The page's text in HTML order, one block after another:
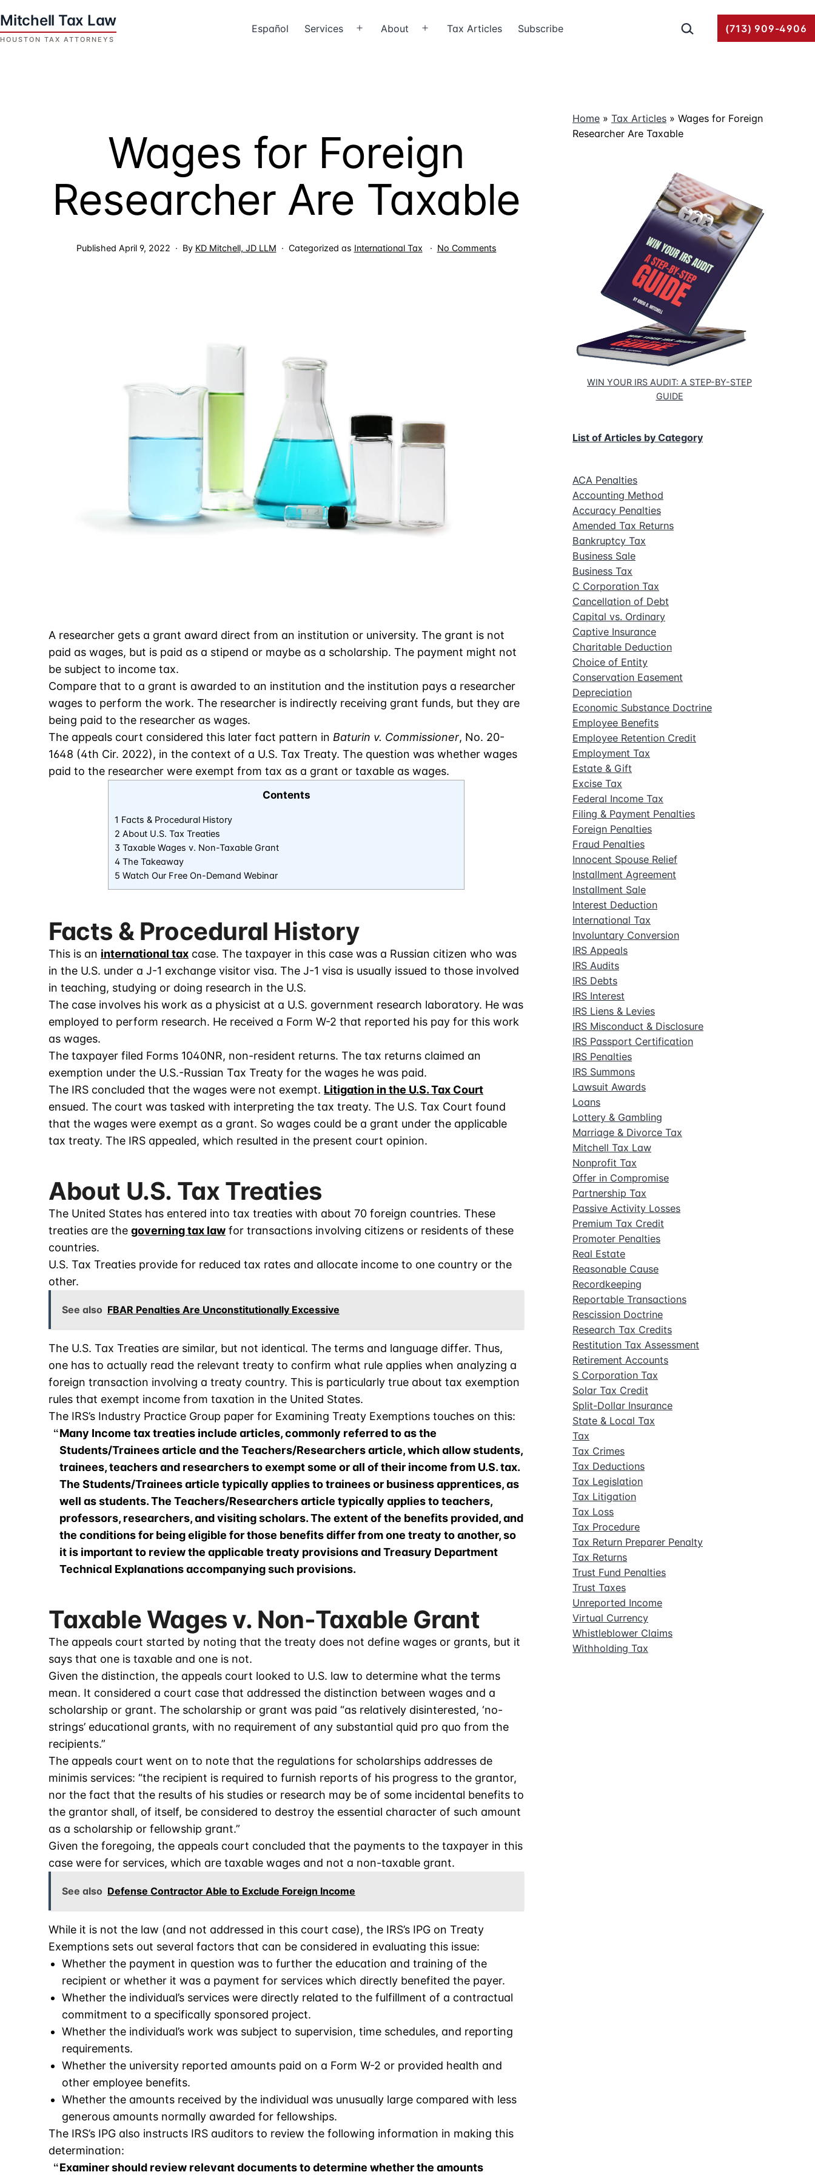
to
content
Español Services
OpenAbout
Open Tax Articles Subscribe Search… (713) 909-4906
Wages for Foreign
Researcher Are Taxable
Published April 9, 2022 By KD Mitchell, JD LLM Categorized as International Tax No Commentson
A researcher gets a grant award direct from an institution or university. The grant is not
paid as wages, but is paid as a stipend or maybe as a scholarship. The payment might not
be subject to income tax.
Compare that to a grant is awarded to an institution and the institution pays a researcher
wages to perform the work. The researcher is indirectly receiving grant funds, but they are
being paid to the researcher as wages.
The appeals court considered this later fact pattern in Baturin v. Commissioner, No. 20-
1648 (4th Cir. 2022), in the context of a U.S. Tax Treaty. The question was whether wages
paid to the researcher were exempt from tax as a grant or taxable as wages.
Contents
1 Facts & Procedural History
2 About U.S. Tax Treaties
3 Taxable Wages v. Non-Taxable Grant
4 The Takeaway
5 Watch Our Free On-Demand Webinar
Facts & Procedural History
This is an international tax case. The taxpayer in this case was a Russian citizen who was
in the U.S. under a J-1 exchange visitor visa. The J-1 visa is usually issued to those involved
in teaching, studying or doing research in the U.S.
The case involves his work as a physicist at a U.S. government research laboratory. He was
employed to perform research. He received a Form W-2 that reported his pay for this work
as wages.
The taxpayer filed Forms 1040NR, non-resident returns. The tax returns claimed an
exemption under the U.S.-Russian Tax Treaty for the wages he was paid.
The IRS concluded that the wages were not exempt. Litigation in the U.S. Tax Court
ensued. The court was tasked with interpreting the tax treaty. The U.S. Tax Court found
that the wages were exempt as a grant. So wages could be a grant under the applicable
tax treaty. The IRS appealed, which resulted in the present court opinion.
About U.S. Tax Treaties
The United States has entered into tax treaties with about 70 foreign countries. These
treaties are the governing tax law for transactions involving citizens or residents of these
countries.
U.S. Tax Treaties provide for reduced tax rates and allocate income to one country or the
other.
See also FBAR Penalties Are Unconstitutionally Excessive
The U.S. Tax Treaties are similar, but not identical. The terms and language differ. Thus,
one has to actually read the relevant treaty to confirm what rule applies when analyzing a
foreign transaction involving a treaty country. This is particularly true about tax exemption
rules that exempt income from taxation in the United States.
The IRS’s Industry Practice Group paper for Examining Treaty Exemptions touches on this:
Many Income tax treaties include articles, commonly referred to as the
Students/Trainees article and the Teachers/Researchers article, which allow students,
trainees, teachers and researchers to exempt some or all of their income from U.S. tax.
The Students/Trainees article typically applies to trainees or business apprentices, as
well as students. The Teachers/Researchers article typically applies to teachers,
professors, researchers, and visiting scholars. The extent of the benefits provided, and
the conditions for being eligible for those benefits differ from one treaty to another, so
it is important to review the applicable treaty provisions and Treasury Department
Technical Explanations accompanying such provisions.
Taxable Wages v. Non-Taxable Grant
The appeals court started by noting that the treaty does not define wages or grants, but it
says that one is taxable and one is not.
Given the distinction, the appeals court looked to U.S. law to determine what the terms
mean. It considered a court case that addressed the distinction between wages and a
scholarship or grant. The scholarship or grant was paid “as relatively disinterested, ‘no-
strings’ educational grants, with no requirement of any substantial quid pro quo from the
recipients.”
The appeals court went on to note that the regulations for scholarships addresses de
minimis services: “the recipient is required to furnish reports of his progress to the grantor,
nor the fact that the results of his studies or research may be of some incidental benefits to
the grantor shall, of itself, be considered to destroy the essential character of such amount
as a scholarship or fellowship grant.”
Given the foregoing, the appeals court concluded that the payments to the taxpayer in this
case were for services, which are taxable wages and not a non-taxable grant.
See also Defense Contractor Able to Exclude Foreign Income
While it is not the law (and not addressed in this court case), the IRS’s IPG on Treaty
Exemptions sets out several factors that can be considered in evaluating this issue:
Whether the payment in question was to further the education and training of the
recipient or whether it was a payment for services which directly benefited the payer.
Whether the individual’s services were directly related to the fulfillment of a contractual
commitment to a specifically sponsored project.
Whether the individual’s work was subject to supervision, time schedules, and reporting
requirements.
Whether the university reported amounts paid on a Form W-2 or provided health and
other employee benefits.
Whether the amounts received by the individual was unusually large compared with less
generous amounts normally awarded for fellowships.
The IRS’s IPG also instructs IRS auditors to review the following information in making this
determination:
Examiner should review relevant documents to determine whether the amounts
Home » Tax Articles » Wages for Foreign
Researcher Are Taxable
WIN YOUR IRS AUDIT: A STEP-BY-STEP
GUIDE
List of Articles by Category
ACA Penalties
Accounting Method
Accuracy Penalties
Amended Tax Returns
Bankruptcy Tax
Business Sale
Business Tax
C Corporation Tax
Cancellation of Debt
Capital vs. Ordinary
Captive Insurance
Charitable Deduction
Choice of Entity
Conservation Easement
Depreciation
Economic Substance Doctrine
Employee Benefits
Employee Retention Credit
Employment Tax
Estate & Gift
Excise Tax
Federal Income Tax
Filing & Payment Penalties
Foreign Penalties
Fraud Penalties
Innocent Spouse Relief
Installment Agreement
Installment Sale
Interest Deduction
International Tax
Involuntary Conversion
IRS Appeals
IRS Audits
IRS Debts
IRS Interest
IRS Liens & Levies
IRS Misconduct & Disclosure
IRS Passport Certification
IRS Penalties
IRS Summons
Lawsuit Awards
Loans
Lottery & Gambling
Marriage & Divorce Tax
Mitchell Tax Law
Nonprofit Tax
Offer in Compromise
Partnership Tax
Passive Activity Losses
Premium Tax Credit
Promoter Penalties
Real Estate
Reasonable Cause
Recordkeeping
Reportable Transactions
Rescission Doctrine
Research Tax Credits
Restitution Tax Assessment
Retirement Accounts
S Corporation Tax
Solar Tax Credit
Split-Dollar Insurance
State & Local Tax
Tax
Tax Crimes
Tax Deductions
Tax Legislation
Tax Litigation
Tax Loss
Tax Procedure
Tax Return Preparer Penalty
Tax Returns
Trust Fund Penalties
Trust Taxes
Unreported Income
Virtual Currency
Whistleblower Claims
Withholding Tax